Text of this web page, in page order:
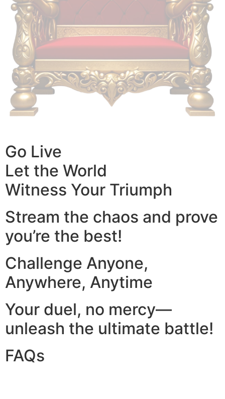
Go Live
Let the World
Witness Your Triumph
Stream the chaos and prove
you’re the best!
Challenge Anyone,
Anywhere, Anytime
Your duel, no mercy—
unleash the ultimate battle!
FAQs